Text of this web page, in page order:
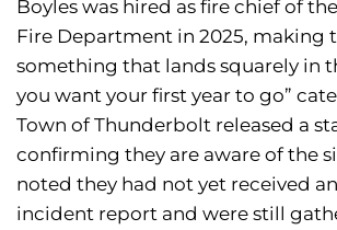
Boyles was hired as fire chief of
Fire Department in 2025, making
something that lands squarely in
you want your first year to go”
Town of Thunderbolt released a
confirming they are aware of the
noted they had not yet received
incident report and were still